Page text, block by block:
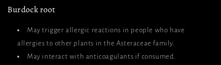
Burdock root
May trigger allergic reactions in people who have
allergies to other plants in the Asteraceae family.
May interact with anticoagulants if consumed.